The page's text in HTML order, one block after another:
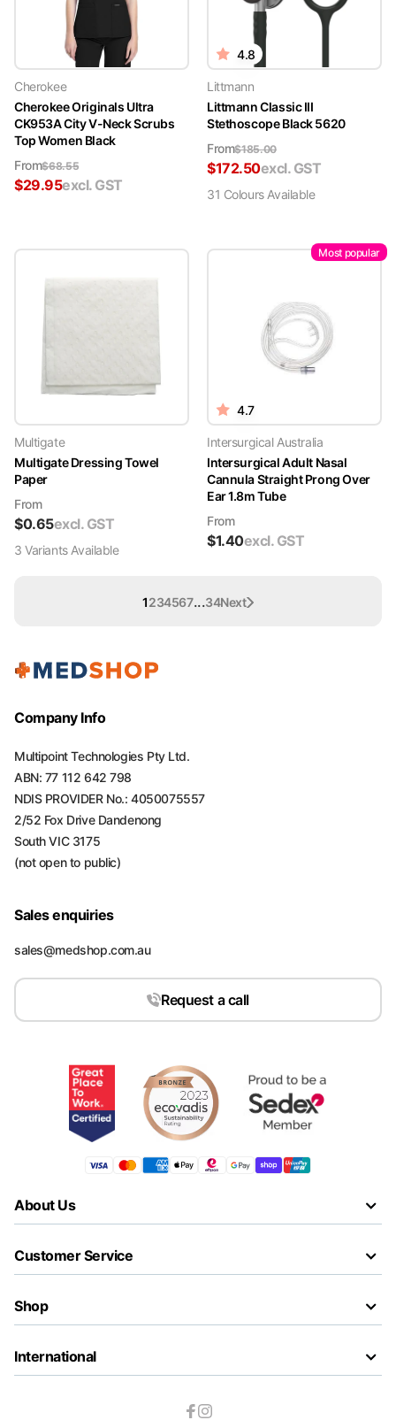
Cherokee
Cherokee Originals Ultra
CK953A City V-Neck Scrubs
Top Women Black
From$68.55
$29.95excl. GST
4.8
Littmann
Littmann Classic III
Stethoscope Black 5620
From$185.00
$172.50excl. GST
31 ColoursAvailable
Multigate
Multigate Dressing Towel
Paper
From
$0.65excl. GST
3 VariantsAvailable
Most popular
4.7
Intersurgical Australia
Intersurgical Adult Nasal
Cannula Straight Prong Over
Ear 1.8m Tube
From
$1.40excl. GST
1234567...34Next
Company Info
Multipoint Technologies Pty Ltd.
ABN: 77 112 642 798
NDIS PROVIDER No.: 4050075557
2/52 Fox Drive Dandenong
South VIC 3175
(not open to public)
Sales enquiries
sales@medshop.com.au
Request a call
About Us
Customer Service
Shop
International